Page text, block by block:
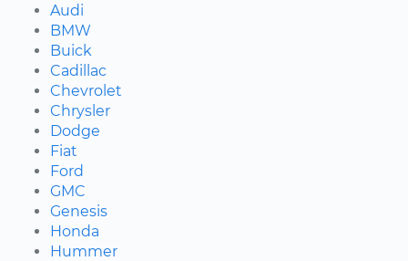
Audi
BMW
Buick
Cadillac
Chevrolet
Chrysler
Dodge
Fiat
Ford
GMC
Genesis
Honda
Hummer